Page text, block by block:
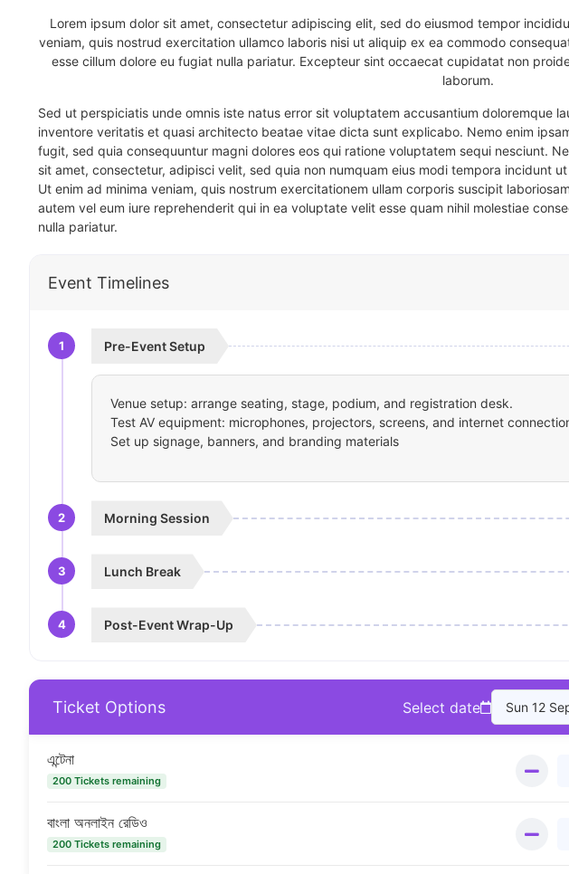
Lorem ipsum dolor sit amet, consectetur adipiscing elit, sed do eiusmod tempor
veniam, quis nostrud exercitation ullamco laboris nisi ut aliquip ex ea commodo
esse cillum dolore eu fugiat nulla pariatur. Excepteur sint occaecat cupidatat non
laborum.
Sed ut perspiciatis unde omnis iste natus error sit voluptatem accusantium doloremque
inventore veritatis et quasi architecto beatae vitae dicta sunt explicabo. Nemo enim
fugit, sed quia consequuntur magni dolores eos qui ratione voluptatem sequi nesciunt.
sit amet, consectetur, adipisci velit, sed quia non numquam eius modi tempora incidunt
Ut enim ad minima veniam, quis nostrum exercitationem ullam corporis suscipit
autem vel eum iure reprehenderit qui in ea voluptate velit esse quam nihil molestiae
nulla pariatur.
Event Timelines
1 Pre-Event Setup
Venue setup: arrange seating, stage, podium, and registration desk.
Test AV equipment: microphones, projectors, screens, and internet
Set up signage, banners, and branding materials
2 Morning Session
3 Lunch Break
4 Post-Event Wrap-Up
Ticket Options Select date
এন্টেনা
200 Tickets remaining
বাংলা অনলাইন রেডিও
200 Tickets remaining